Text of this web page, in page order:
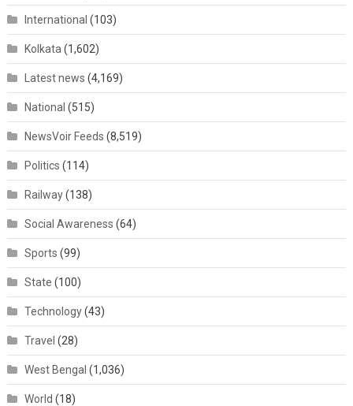
International (103)
Kolkata (1,602)
Latest news (4,169)
National (515)
NewsVoir Feeds (8,519)
Politics (114)
Railway(138)
Social Awareness (64)
Sports (99)
State (100)
Technology(43)
Travel (28)
West Bengal (1,036)
World (18)